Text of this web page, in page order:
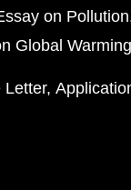
on Pollution
Global Warming
Letter